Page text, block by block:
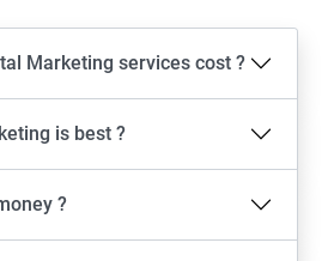
Marketing services cost ?
is best ?
?